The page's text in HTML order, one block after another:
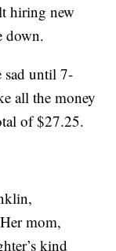
hiring new
down.
sad until 7-
all the money
of $27.25.
mom,
kind